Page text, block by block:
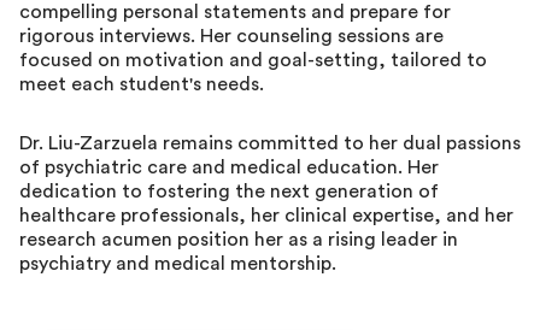
compelling personal statements and prepare for
rigorous interviews. Her counseling sessions are
focused on motivation and goal-setting, tailored to
meet each student's needs.
Dr. Liu-Zarzuela remains committed to her dual passions
of psychiatric care and medical education. Her
dedication to fostering the next generation of
healthcare professionals, her clinical expertise, and her
research acumen position her as a rising leader in
psychiatry and medical mentorship.